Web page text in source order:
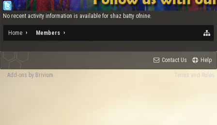
No recent activity information is available for shaz batty ofnine.
Home Members
Contact Us Help
Terms and Rules
Add-ons by Brivium